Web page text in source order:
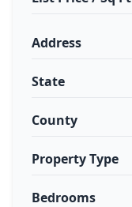
Address
State
County
Property Type
Bedrooms